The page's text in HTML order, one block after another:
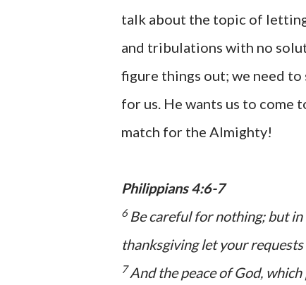
talk about the topic of
and tribulations with no
figure things out; we need
for us. He wants us to come
match for the Almighty!
Philippians 4:6-7
6 Be careful for nothing; but
thanksgiving let your
7And the peace of God,